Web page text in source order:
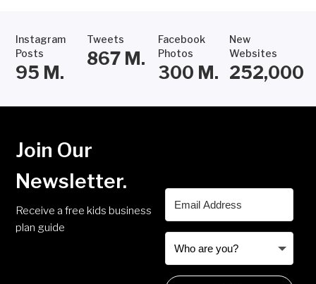
Instagram
Posts
95 M.
Tweets
867 M.
Facebook
Photos
300 M.
New
Websites
252,000
Join Our
Newsletter.
Receive a free kids business
plan guide